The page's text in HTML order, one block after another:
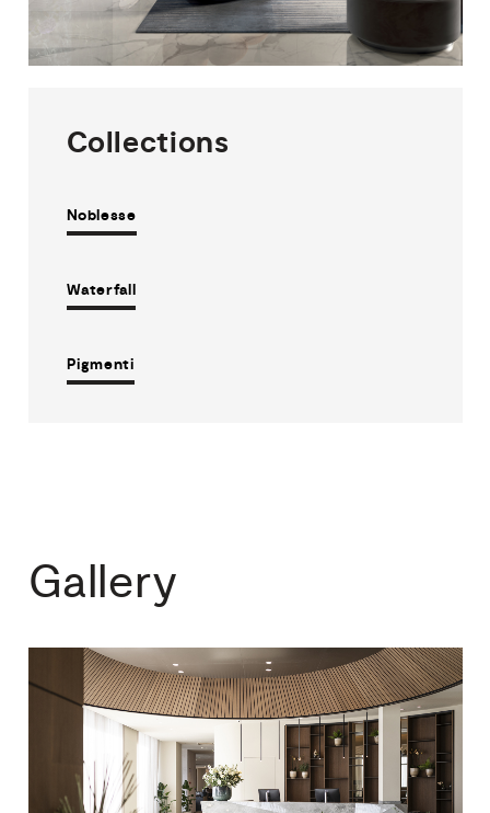
Collections
Noblesse
Waterfall
Pigmenti
Gallery